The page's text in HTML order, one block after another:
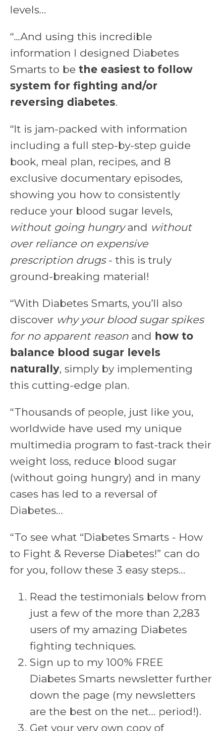
levels…
“...And using this incredible
information I designed Diabetes
Smarts to be the easiest to follow
system for fighting and/or
reversing diabetes.
“It is jam-packed with information
including a full step-by-step guide
book, meal plan, recipes, and 8
exclusive documentary episodes,
showing you how to consistently
reduce your blood sugar levels,
without going hungryand without
over reliance on expensive
prescription drugs- this is truly
ground-breaking material!
“With Diabetes Smarts, you’ll also
discover why your blood sugar spikes
for no apparent reason and how to
balance blood sugar levels
naturally, simply by implementing
this cutting-edge plan.
“Thousands of people, just like you,
worldwide have used my unique
multimedia program to fast-track their
weight loss, reduce blood sugar
(without going hungry) and in many
cases has led to a reversal of
Diabetes…
“To see what “Diabetes Smarts - How
to Fight & Reverse Diabetes!” can do
for you, follow these 3 easy steps…
Read the testimonials below from
just a few of the more than 2,283
users of my amazing Diabetes
fighting techniques.
Sign up to my 100% FREE
Diabetes Smarts newsletter further
down the page (my newsletters
are the best on the net… period!).
Get your very own copy of